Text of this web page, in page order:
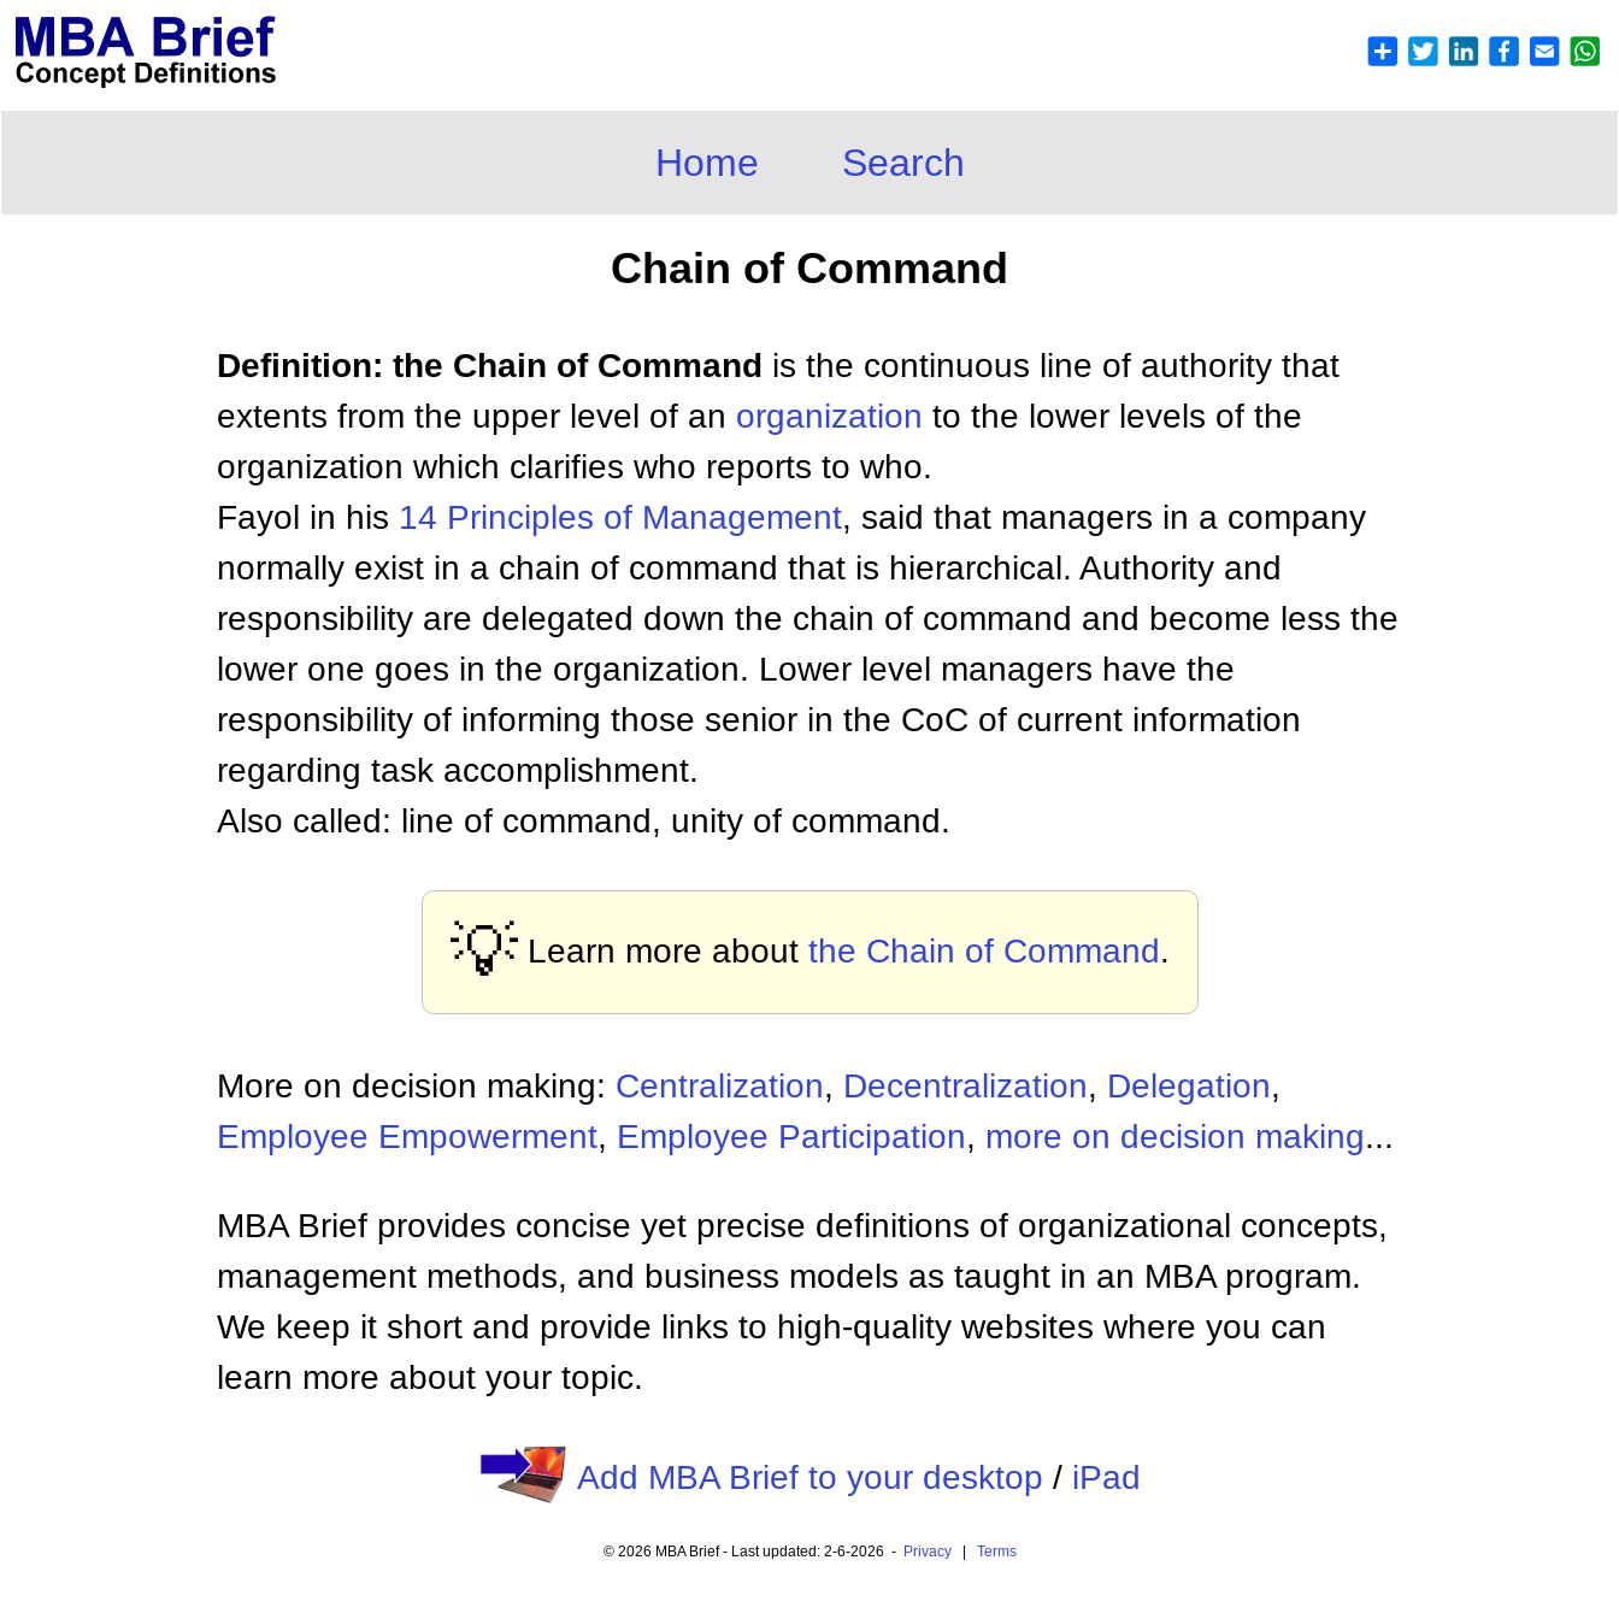
Home Search
Chain of Command
Definition: the Chain of Command is the continuous line of authority that
extents from the upper level of an organization to the lower levels of the
organization which clarifies who reports to who.
Fayol in his 14 Principles of Management, said that managers in a company
normally exist in a chain of command that is hierarchical. Authority and
responsibility are delegated down the chain of command and become less the
lower one goes in the organization. Lower level managers have the
responsibility of informing those senior in the CoC of current information
regarding task accomplishment.
Also called: line of command, unity of command.
💡 Learn more about the Chain of Command.
More on decision making: Centralization, Decentralization, Delegation,
Employee Empowerment, Employee Participation, more on decision making...
MBA Brief provides concise yet precise definitions of organizational concepts,
management methods, and business models as taught in an MBA program.
We keep it short and provide links to high-quality websites where you can
learn more about your topic.
Add MBA Brief to your desktop / iPad
© 2026 MBA Brief - Last updated: 2-6-2026 - Privacy| Terms